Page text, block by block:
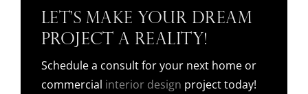
Let’s Make Your Dream
Project a Reality!
Schedule a consult for your next home or
commercial interior design project today!